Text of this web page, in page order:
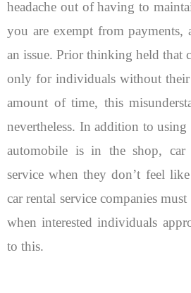
headache out of having to
you are exempt from payments,
an issue. Prior thinking held that
only for individuals without their
amount of time, this
nevertheless. In addition to
automobile is in the shop, car
service when they don’t feel
car rental service companies
when interested individuals
to this.